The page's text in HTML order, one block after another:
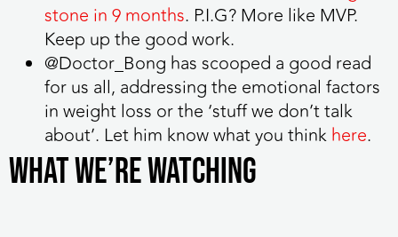
stone in 9 months. P.I.G? More like MVP.
Keep up the good work.
@Doctor_Bong has scooped a good read
for us all, addressing the emotional factors
in weight loss or the ‘stuff we don’t talk
about’. Let him know what you thinkhere.
What we’re watching